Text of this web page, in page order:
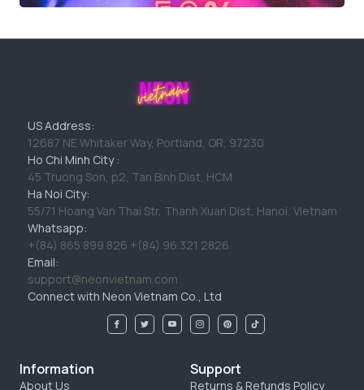
US Address:
12687 NE Whitaker Way, Portland, OR, 97230
Ho Chi Minh City :
45 Truong Son, p2, Tan Binh Dist, HCM
Ha Noi City:
55/71 Hoang Van Thai Str, Thanh Xuan Dist, Hanoi, Vietnam
Whatsapp:
+(84) 865 899 826 +(84) 96 321 2826
Email:
support@neonvietnam.com
Connect with Neon Vietnam Co., Ltd
Information
About Us
Support
Returns & Refunds Policy